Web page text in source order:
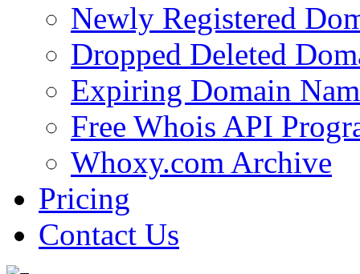
Newly Registered
Dropped Deleted
Expiring Domain
Free Whois API
Whoxy.com Archive
Pricing
Contact Us